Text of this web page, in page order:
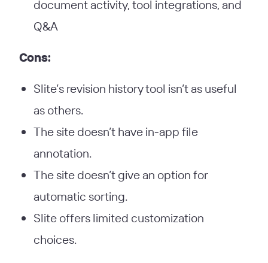
document activity, tool integrations, and
Q&A
Cons:
Slite’s revision history tool isn’t as useful
as others.
The site doesn’t have in-app file
annotation.
The site doesn’t give an option for
automatic sorting.
Slite offers limited customization
choices.